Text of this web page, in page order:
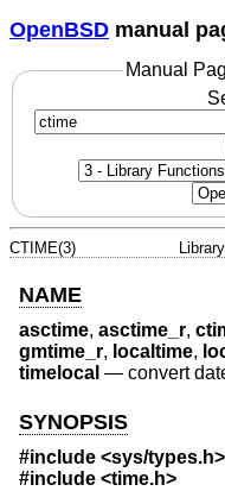
OpenBSD manual
Manual
CTIME(3)
NAME
asctime, asctime_r,
gmtime_r, localtime,
timelocal — convert
SYNOPSIS
#include <sys/types.h>
#include <time.h>